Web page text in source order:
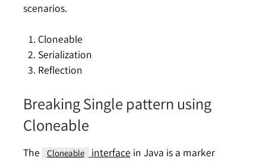
scenarios.
Cloneable
Serialization
Reflection
Breaking Single pattern using
Cloneable
The Cloneable interface in Java is a marker